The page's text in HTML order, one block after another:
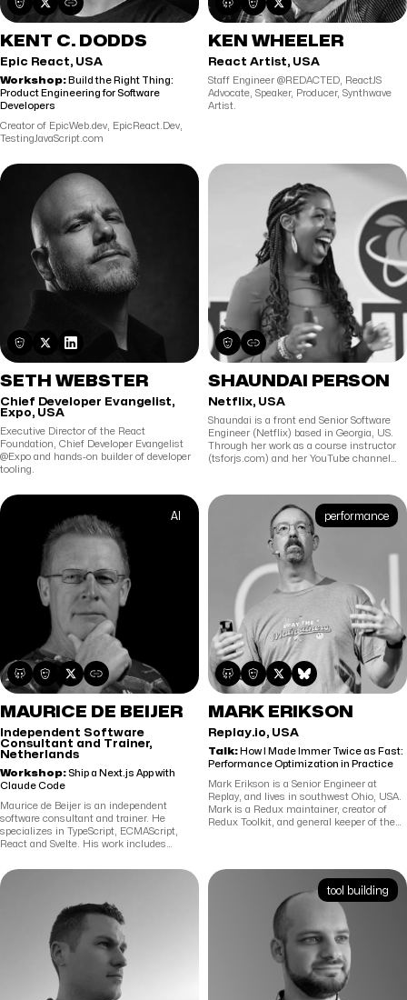
KENT C. DODDS
Epic React, USA
Workshop: Build the Right Thing:
Product Engineering for Software
Developers
Creator of EpicWeb.dev, EpicReact.Dev,
TestingJavaScript.com
KEN WHEELER
React Artist, USA
Staff Engineer @REDACTED, ReactJS
Advocate, Speaker, Producer, Synthwave
Artist.
SETH WEBSTER
Chief Developer Evangelist,
Expo, USA
Executive Director of the React
Foundation, Chief Developer Evangelist
@Expo and hands-on builder of developer
tooling.
SHAUNDAI PERSON
Netflix, USA
Shaundai is a front end Senior Software
Engineer (Netflix) based in Georgia, US.
Through her work as a course instructor
(tsforjs.com) and her YouTube channel
approachable for all.
AI
MAURICE DE BEIJER
Independent Software
Consultant and Trainer,
Netherlands
Workshop:Ship a Next.js App with
Claude Code
Maurice de Beijer is an independent
software consultant and trainer. He
specializes in TypeScript, ECMAScript,
React and Svelte. His work includes
large, global, safety application for the oil
and gas industry. He has a preference for
dynamic companies. Maurice is also
active in the open source community. He
teaches ECMAScript, TypeScript, React,
Cypress, Playwright and RxJS courses.
Since 2005, he has received Microsoft’s
Yearly Most Valuable Professional Award.
Further, Maurice is active in the Dutch
dotNed user group and helps organize its
performance
MARK ERIKSON
Replay.io, USA
Talk: How I Made Immer Twice as Fast:
Performance Optimization in Practice
Mark Erikson is a Senior Engineer at
Replay, and lives in southwest Ohio, USA.
Mark is a Redux maintainer, creator of
Redux Toolkit, and general keeper of the
spends much of his time answering
questions about React and Redux
anywhere there's a comment box on the
internet, and usually hangs out in the
tool building